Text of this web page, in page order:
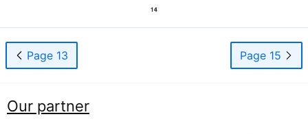
Page 13 Page 15
Our partner